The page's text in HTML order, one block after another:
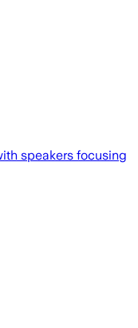
speakers focusing